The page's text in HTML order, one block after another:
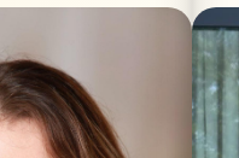
in Kobanî, Northern
Her work focuses on
storytelling in film,
on women’s